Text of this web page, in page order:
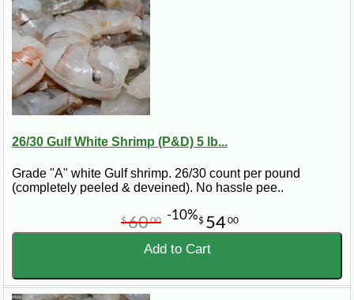
26/30 Gulf White Shrimp (P&D) 5 lb...
Grade "A" white Gulf shrimp. 26/30 count per pound
(completely peeled & deveined). No hassle pee..
$ 5400
$6000 -10%
Add to Cart